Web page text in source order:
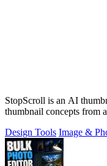
StopScroll is an AI
thumbnail concepts from
Design Tools Image &